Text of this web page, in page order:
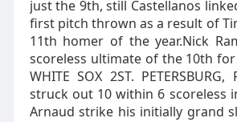
just the 9th, still Castellanos
first pitch thrown as a result of
11th homer of the year.Nick
scoreless ultimate of the 10th for
WHITE SOX 2ST.
struck out 10 within 6 scoreless
Arnaud strike his initially grand